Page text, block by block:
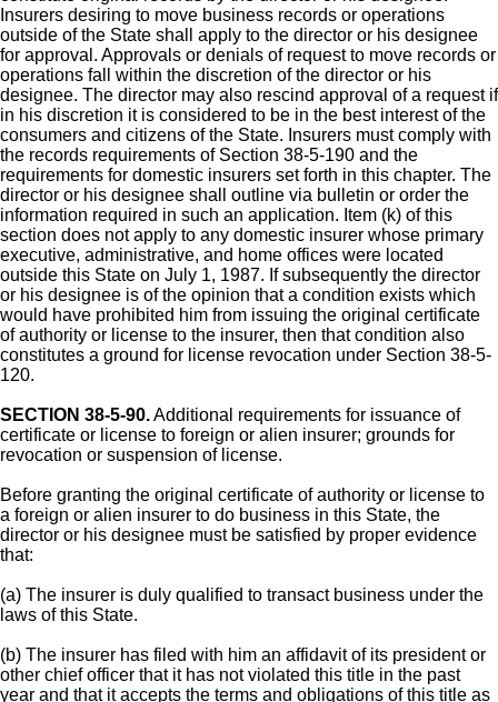
Insurers desiring to move business records or operations
outside of the State shall apply to the director or his designee
for approval. Approvals or denials of request to move records or
operations fall within the discretion of the director or his
designee. The director may also rescind approval of a request if
in his discretion it is considered to be in the best interest of the
consumers and citizens of the State. Insurers must comply with
the records requirements of Section 38-5-190 and the
requirements for domestic insurers set forth in this chapter. The
director or his designee shall outline via bulletin or order the
information required in such an application. Item (k) of this
section does not apply to any domestic insurer whose primary
executive, administrative, and home offices were located
outside this State on July 1, 1987. If subsequently the director
or his designee is of the opinion that a condition exists which
would have prohibited him from issuing the original certificate
of authority or license to the insurer, then that condition also
constitutes a ground for license revocation under Section 38-5-
120.
SECTION 38-5-90.Additional requirements for issuance of
certificate or license to foreign or alien insurer; grounds for
revocation or suspension of license.
Before granting the original certificate of authority or license to
a foreign or alien insurer to do business in this State, the
director or his designee must be satisfied by proper evidence
that:
(a) The insurer is duly qualified to transact business under the
laws of this State.
(b) The insurer has filed with him an affidavit of its president or
other chief officer that it has not violated this title in the past
year and that it accepts the terms and obligations of this title as